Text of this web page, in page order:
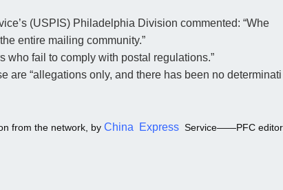
(USPIS) Philadelphia Division commented: “Whe
entire mailing community.”
who fail to comply with postal regulations.”
are “allegations only, and there has been no determinati
from the network, byChina ExpressService——PFC